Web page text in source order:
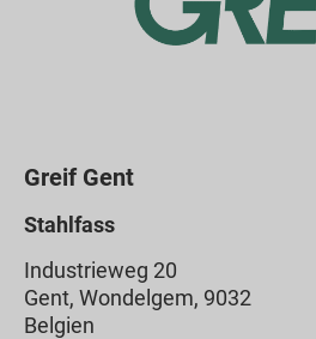
Greif Gent
Stahlfass
Industrieweg 20
Gent, Wondelgem, 9032
Belgien